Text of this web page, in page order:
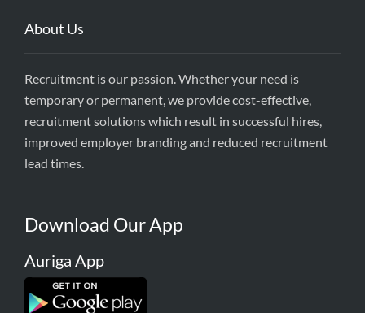
About Us
Recruitment is our passion. Whether your need is
temporary or permanent, we provide cost-effective,
recruitment solutions which result in successful hires,
improved employer branding and reduced recruitment
lead times.
Download Our App
Auriga App